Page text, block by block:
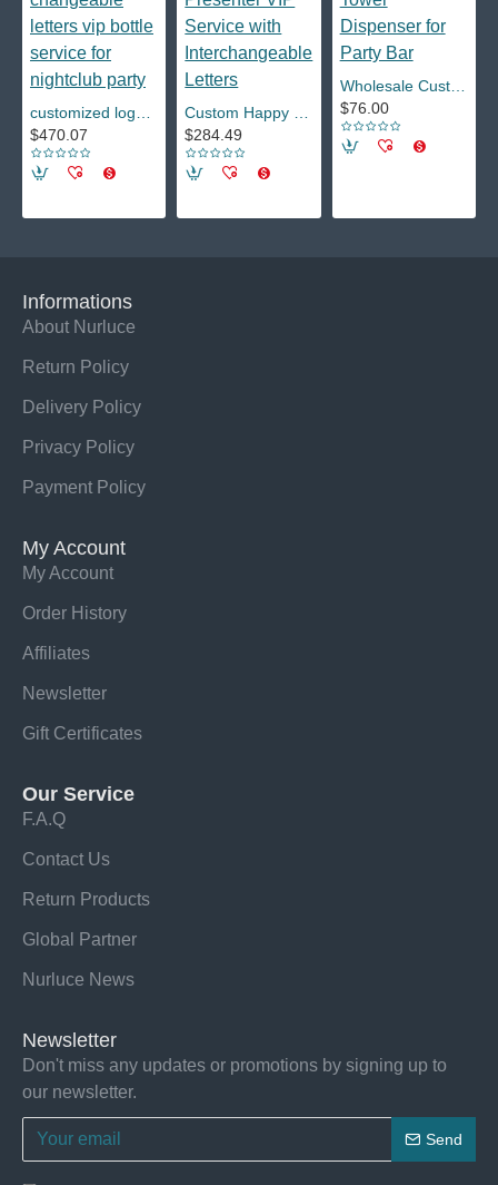
customized logo luminous liv miami led marquee message board neon sign changeable letters vip bottle service for nightclub party
$470.07
Custom Happy Birthday Nightclub LED Marquee Message Board Sign Bottle Presenter VIP Service with Interchangeable Letters
$284.49
Wholesale Custom Logo High Quality ABS Material LED Lights 5L Juice Beer Tower Dispenser for Party Bar
$76.00
Informations
About Nurluce
Return Policy
Delivery Policy
Privacy Policy
Payment Policy
My Account
My Account
Order History
Affiliates
Newsletter
Gift Certificates
Our Service
F.A.Q
Contact Us
Return Products
Global Partner
Nurluce News
Newsletter
Don't miss any updates or promotions by signing up to
our newsletter.
Send